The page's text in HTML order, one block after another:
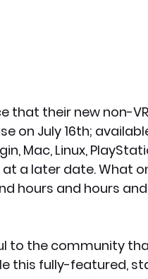
that their new non-
on July 16th;
Mac, Linux,
at a later date. What
hours and hours
to the community
this fully-featured,